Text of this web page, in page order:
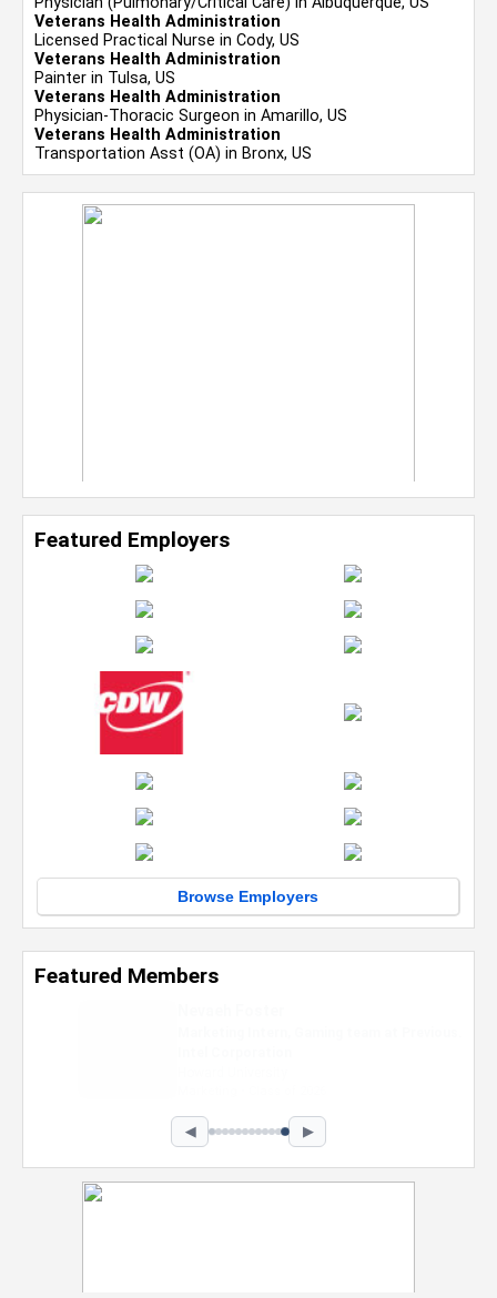
Veterans Health Administration
Licensed Practical Nurse in Cody, US
Veterans Health Administration
Painter in Tulsa, US
Veterans Health Administration
Physician-Thoracic Surgeon in Amarillo, US
Veterans Health Administration
Transportation Asst (OA) in Bronx, US
Featured Employers
Browse Employers
Featured Members
◀ ▶